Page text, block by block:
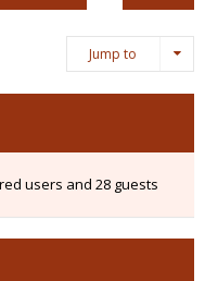
Jump to
users and 28 guests